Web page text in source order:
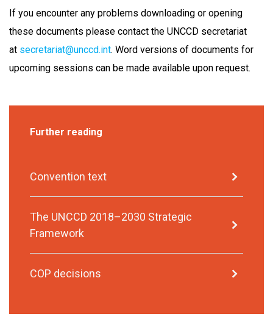
If you encounter any problems downloading or opening
these documents please contact the UNCCD secretariat
at secretariat@unccd.int. Word versions of documents for
upcoming sessions can be made available upon request.
Further reading
Convention text
The UNCCD 2018–2030 Strategic
Framework
COP decisions